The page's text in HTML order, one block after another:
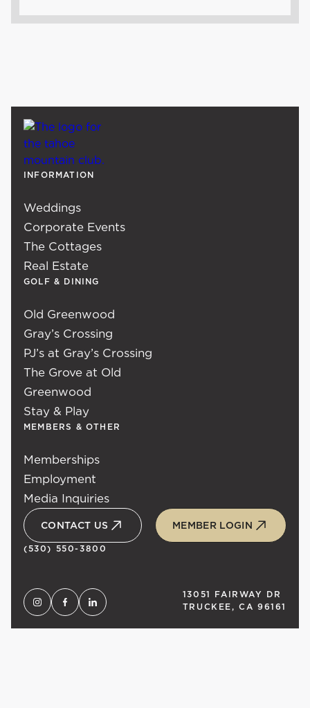
INFORMATION
Weddings
Corporate Events
The Cottages
Real Estate
GOLF & DINING
Old Greenwood
Gray’s Crossing
PJ’s at Gray’s Crossing
The Grove at Old
Greenwood
Stay & Play
MEMBERS & OTHER
Memberships
Employment
Media Inquiries
CONTACT US MEMBER LOGIN
(530) 550-3800
13051 FAIRWAY DR
TRUCKEE, CA 96161